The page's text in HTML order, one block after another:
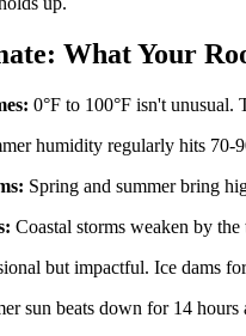
What Your
0°F to 100°F isn't unusual.
humidity regularly hits 70-
Spring and summer bring
Coastal storms weaken by
but impactful. Ice dams
sun beats down for 14 hours